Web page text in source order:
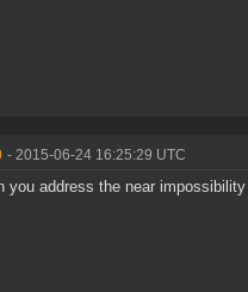
- 2015-06-24 16:25:29 UTC
you address the near